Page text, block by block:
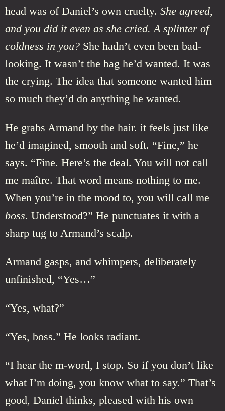
head was of Daniel’s own cruelty. She agreed,
and you did it even as she cried. A splinter of
coldness in you? She hadn’t even been bad-
looking. It wasn’t the bag he’d wanted. It was
the crying. The idea that someone wanted him
so much they’d do anything he wanted.
He grabs Armand by the hair. it feels just like
he’d imagined, smooth and soft. “Fine,” he
says. “Fine. Here’s the deal. You will not call
me maître. That word means nothing to me.
When you’re in the mood to, you will call me
boss. Understood?” He punctuates it with a
sharp tug to Armand’s scalp.
Armand gasps, and whimpers, deliberately
unfinished, “Yes…”
“Yes, what?”
“Yes, boss.” He looks radiant.
“I hear the m-word, I stop. So if you don’t like
what I’m doing, you know what to say.” That’s
good, Daniel thinks, pleased with his own